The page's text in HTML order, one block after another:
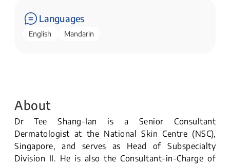
Languages
English Mandarin
About
Dr Tee Shang-Ian is a Senior Consultant
Dermatologist at the National Skin Centre (NSC),
Singapore, and serves as Head of Subspecialty
Division II. He is also the Consultant-in-Charge of